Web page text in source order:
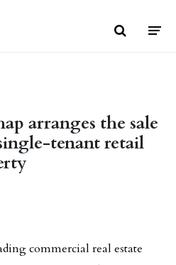
arranges the sale
tenant retail
commercial real estate